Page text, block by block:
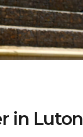
in Luton